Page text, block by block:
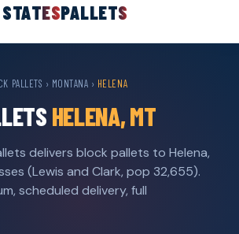
PALLETS
PALLETS › MONTANA › HELENA
HELENA, MT
delivers block pallets to Helena,
(Lewis and Clark, pop 32,655).
scheduled delivery, full